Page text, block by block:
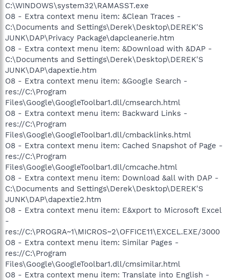
C:\WINDOWS\system32\RAMASST.exe
O8 - Extra context menu item: &Clean Traces -
C:\Documents and Settings\Derek\Desktop\DEREK'S
JUNK\DAP\Privacy Package\dapcleanerie.htm
O8 - Extra context menu item: &Download with &DAP -
C:\Documents and Settings\Derek\Desktop\DEREK'S
JUNK\DAP\dapextie.htm
O8 - Extra context menu item: &Google Search -
res://C:\Program
Files\Google\GoogleToolbar1.dll/cmsearch.html
O8 - Extra context menu item: Backward Links -
res://C:\Program
Files\Google\GoogleToolbar1.dll/cmbacklinks.html
O8 - Extra context menu item: Cached Snapshot of Page -
res://C:\Program
Files\Google\GoogleToolbar1.dll/cmcache.html
O8 - Extra context menu item: Download &all with DAP -
C:\Documents and Settings\Derek\Desktop\DEREK'S
JUNK\DAP\dapextie2.htm
O8 - Extra context menu item: E&xport to Microsoft Excel
-
res://C:\PROGRA~1\MICROS~2\OFFICE11\EXCEL.EXE/3000
O8 - Extra context menu item: Similar Pages -
res://C:\Program
Files\Google\GoogleToolbar1.dll/cmsimilar.html
O8 - Extra context menu item: Translate into English -